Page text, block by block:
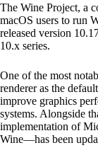
The Wine Project, a
macOS users to run
released version
10.x series.
One of the most
renderer as the
improve graphics
systems. Alongside
implementation of
Wine—has been